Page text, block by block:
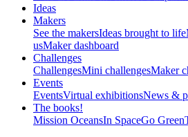
Ideas
Makers
See the makersIdeas brought to life
usMaker dashboard
Challenges
ChallengesMini challengesMaker
Events
EventsVirtual exhibitionsNews &
The books!
Mission OceansIn SpaceGo Green